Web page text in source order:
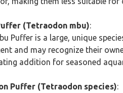
(Tetraodon mbu):
Puffer is a large, unique
and may recognize their
addition for seasoned
Puffer (Tetraodon species):